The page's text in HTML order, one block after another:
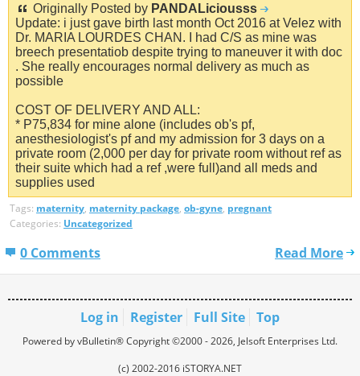
Originally Posted by PANDALiciousss
Update: i just gave birth last month Oct 2016 at Velez with
Dr. MARIA LOURDES CHAN. I had C/S as mine was
breech presentatiob despite trying to maneuver it with doc
. She really encourages normal delivery as much as
possible
COST OF DELIVERY AND ALL:
* P75,834 for mine alone (includes ob's pf,
anesthesiologist's pf and my admission for 3 days on a
private room (2,000 per day for private room without ref as
their suite which had a ref ,were full)and all meds and
supplies used
Tags: maternity, maternity package, ob-gyne, pregnant
Categories: Uncategorized
0 Comments Read More
Log in Register Full Site Top
Powered by vBulletin® Copyright ©2000 - 2026, Jelsoft Enterprises Ltd.
(c) 2002-2016 iSTORYA.NET